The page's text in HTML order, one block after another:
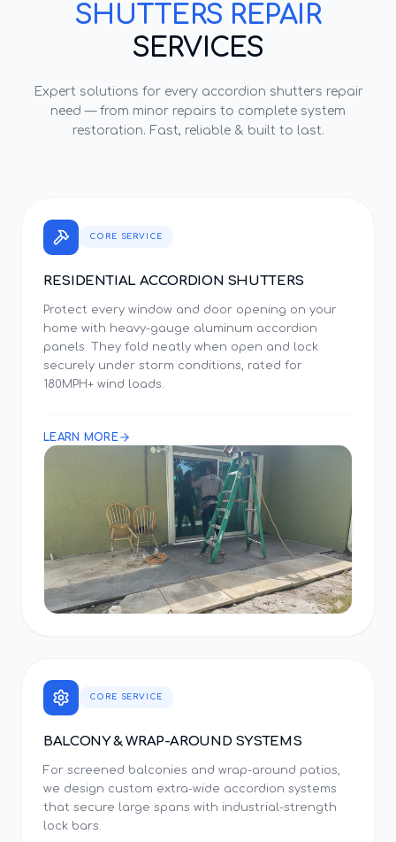
SHUTTERS REPAIR
SERVICES
Expert solutions for every accordion shutters repair
need — from minor repairs to complete system
restoration. Fast, reliable & built to last.
CORE SERVICE
RESIDENTIAL ACCORDION SHUTTERS
Protect every window and door opening on your
home with heavy-gauge aluminum accordion
panels. They fold neatly when open and lock
securely under storm conditions, rated for
180MPH+ wind loads.
LEARN MORE
CORE SERVICE
BALCONY & WRAP-AROUND SYSTEMS
For screened balconies and wrap-around patios,
we design custom extra-wide accordion systems
that secure large spans with industrial-strength
lock bars.